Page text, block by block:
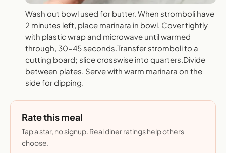
Wash out bowl used for butter. When stromboli have
2 minutes left, place marinara in bowl. Cover tightly
with plastic wrap and microwave until warmed
through, 30-45 seconds.Transfer stromboli to a
cutting board; slice crosswise into quarters.Divide
between plates. Serve with warm marinara on the
side for dipping.
Rate this meal
Tap a star, no signup. Real diner ratings help others
choose.